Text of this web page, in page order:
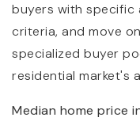
buyers with specific
criteria, and move
specialized buyer
residential market's
Median home price